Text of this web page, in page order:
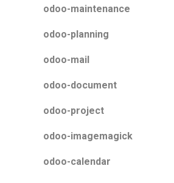
odoo-maintenance
odoo-planning
odoo-mail
odoo-document
odoo-project
odoo-imagemagick
odoo-calendar